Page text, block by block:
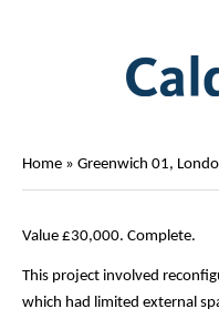
Home » Greenwich 01,
Value £30,000. Complete.
This project involved
which had limited external